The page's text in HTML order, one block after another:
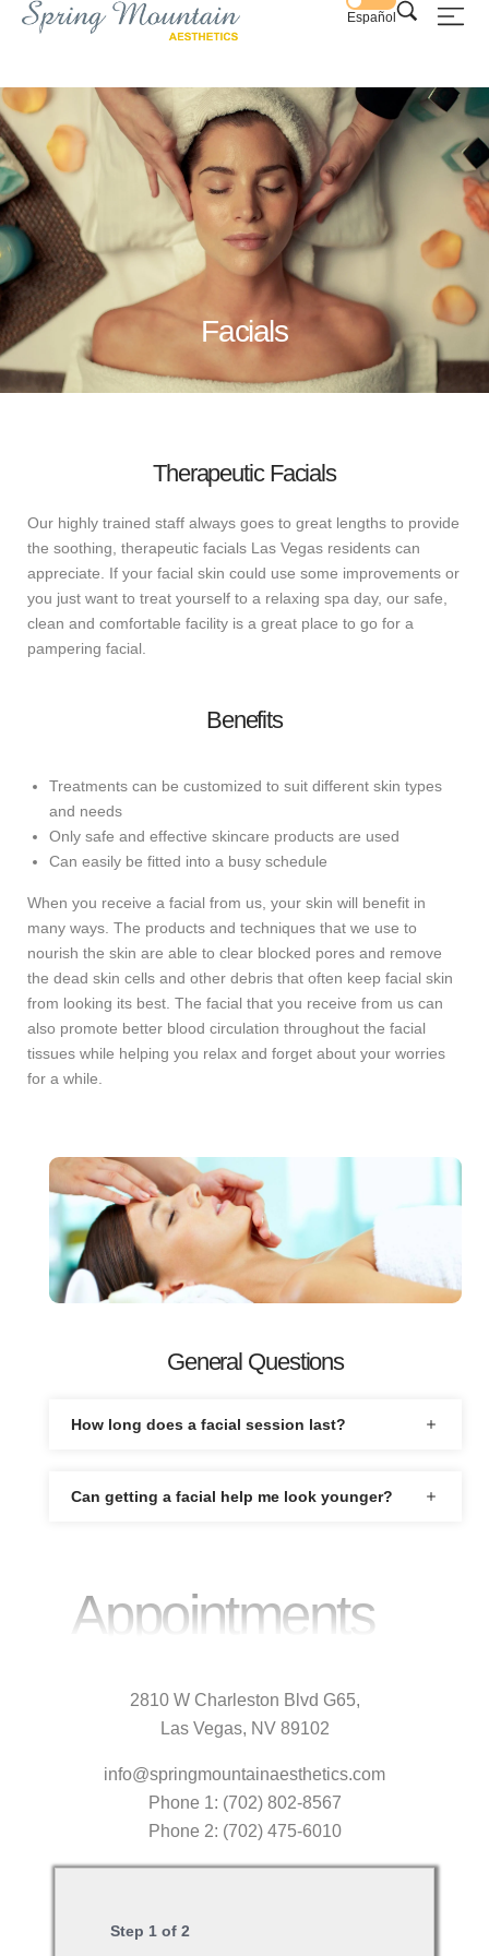
Español
Facials
Therapeutic Facials
Our highly trained staff always goes to great lengths to provide
the soothing, therapeutic facials Las Vegas residents can
appreciate. If your facial skin could use some improvements or
you just want to treat yourself to a relaxing spa day, our safe,
clean and comfortable facility is a great place to go for a
pampering facial.
Benefits
Treatments can be customized to suit different skin types
and needs
Only safe and effective skincare products are used
Can easily be fitted into a busy schedule
When you receive a facial from us, your skin will benefit in
many ways. The products and techniques that we use to
nourish the skin are able to clear blocked pores and remove
the dead skin cells and other debris that often keep facial skin
from looking its best. The facial that you receive from us can
also promote better blood circulation throughout the facial
tissues while helping you relax and forget about your worries
for a while.
General Questions
How long does a facial session last?
Can getting a facial help me look younger?
Appointments
2810 W Charleston Blvd G65,
Las Vegas, NV 89102
info@springmountainaesthetics.com
Phone 1: (702) 802-8567
Phone 2: (702) 475-6010
Step 1 of 2